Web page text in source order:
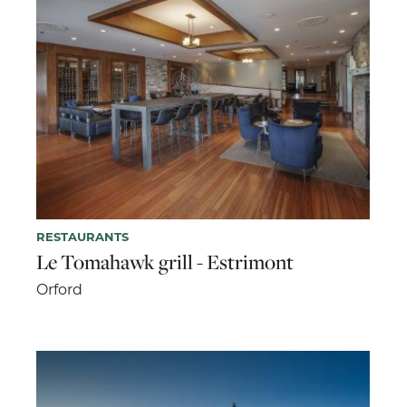
RESTAURANTS
Le Tomahawk grill - Estrimont
Orford